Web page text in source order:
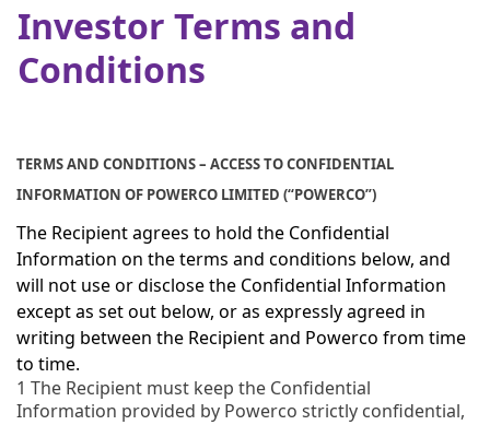
Investor Terms and
Conditions
TERMS AND CONDITIONS – ACCESS TO CONFIDENTIAL
INFORMATION OF POWERCO LIMITED (“POWERCO”)
The Recipient agrees to hold the Confidential
Information on the terms and conditions below, and
will not use or disclose the Confidential Information
except as set out below, or as expressly agreed in
writing between the Recipient and Powerco from time
to time.
1 The Recipient must keep the Confidential
Information provided by Powerco strictly confidential,